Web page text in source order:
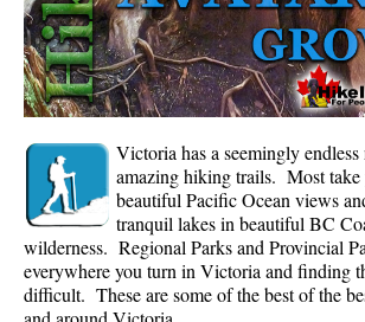
Elfin Lakes Snowshoeing
Flank Trail Snowshoeing
Joffre Lakes Snowshoeing
Parkhurst Ghost Town Snowshoeing
Rainbow Falls Snowshoeing
Rainbow Lake Snowshoeing
Rainbow Park Snowshoeing
Victoria has a seemingly
amazing hiking trails. Most
beautiful Pacific Ocean views
tranquil lakes in beautiful BC
wilderness. Regional Parks and Provincial
everywhere you turn in Victoria and finding
difficult. These are some of the best of the